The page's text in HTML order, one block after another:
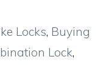
Locks, Buying
Lock,